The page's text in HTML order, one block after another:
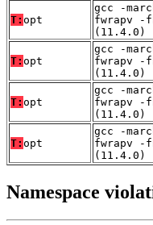
T: opt
gcc -
fwrapv -
(11.4.0)
T: opt
gcc -
fwrapv -
(11.4.0)
T: opt
gcc -
fwrapv -
(11.4.0)
T: opt
gcc -
fwrapv -
(11.4.0)
Namespace